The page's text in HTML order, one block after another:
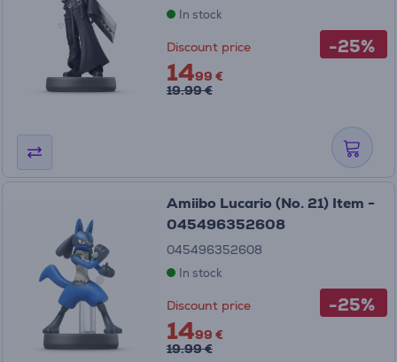
-25%
In stock
Discount price
1499 €
19.99 €
-25%
Amiibo Lucario (No. 21) Item -
045496352608
045496352608
In stock
Discount price
1499 €
19.99 €